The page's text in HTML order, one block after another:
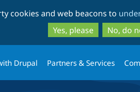
to
to
cookies and web beacons to
Yes, please
No, do
Drupal Partners & Services